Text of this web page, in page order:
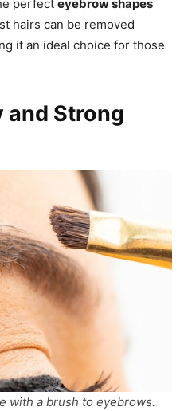
perfect eyebrow shapes
hairs can be removed
it an ideal choice for those
and Strong
with a brush to eyebrows.